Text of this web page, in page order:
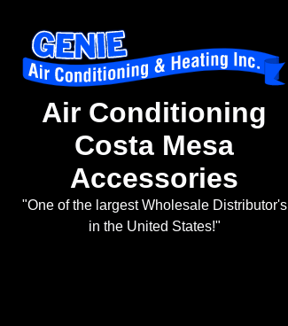
Air Conditioning
Costa Mesa
Accessories
"One of the largest Wholesale Distributor's
in the United States!"